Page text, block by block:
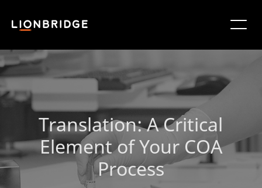
Translation: A Critical
Element of Your COA
Process